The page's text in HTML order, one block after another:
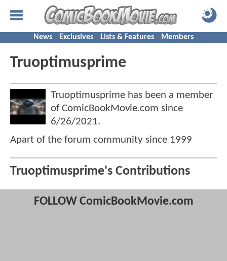
News Exclusives Lists & Features Members
Truoptimusprime
Truoptimusprime has been a member
of ComicBookMovie.com since
6/26/2021.
Apart of the forum community since 1999
Truoptimusprime's Contributions
FOLLOW ComicBookMovie.com